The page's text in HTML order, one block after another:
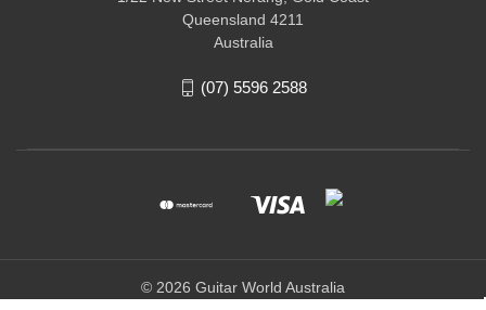
Queensland 4211
Australia
(07) 5596 2588
© 2026 Guitar World Australia